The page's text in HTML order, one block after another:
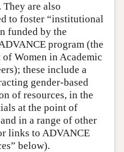
are also
to foster “institutional
funded by the
program (the
Women in Academic
these include a
gender-based
of resources, in the
at the point of
in a range of other
links to ADVANCE
below).